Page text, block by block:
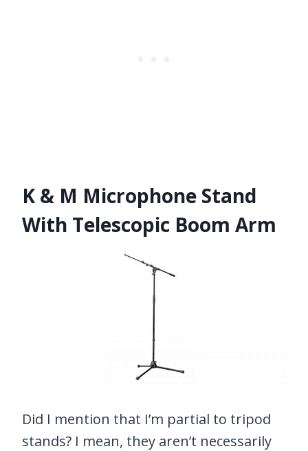
K & M Microphone Stand
With Telescopic Boom Arm
Did I mention that I’m partial to tripod
stands? I mean, they aren’t necessarily